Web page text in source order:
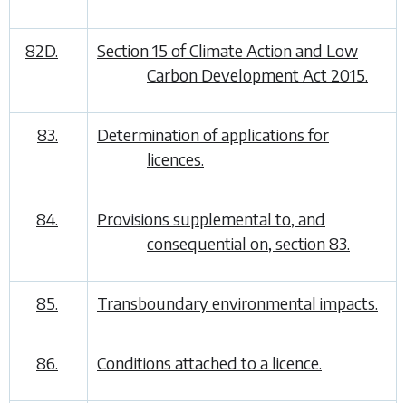
82D.
Section 15 of Climate Action and Low
Carbon Development Act 2015.
83.
Determination of applications for
licences.
84.
Provisions supplemental to, and
consequential on, section 83.
85. Transboundary environmental impacts.
86. Conditions attached to a licence.